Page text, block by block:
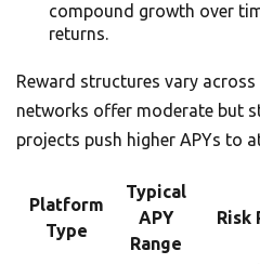
compound growth over
returns.
Reward structures vary
networks offer moderate but
projects push higher APYs to
Platform
Type
Typical
APY
Range
Risk